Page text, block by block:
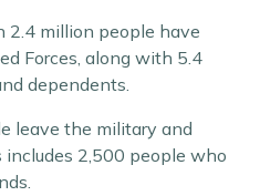
2.4 million people have
Forces, along with 5.4
dependents.
leave the military and
2,500 people who